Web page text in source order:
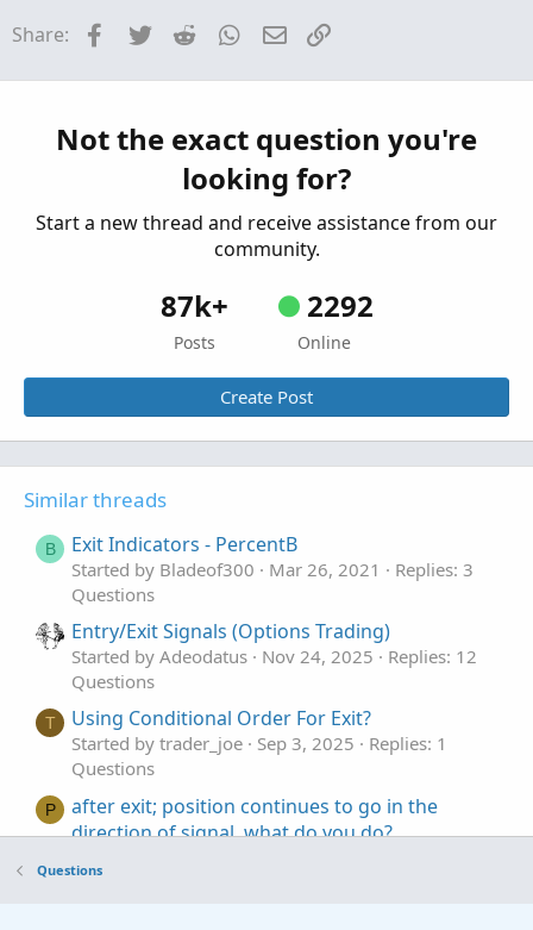
Questions
T
Share: Facebook
Twitter Reddit WhatsApp
Email
Not the exact question you're
looking for?
Start a new thread and receive assistance from our
community.
87k+
Posts
2292
Online
Create Post
Similar threads
B Exit Indicators - PercentB
Started by Bladeof300 Mar 26, 2021
Replies: 3
Questions
Entry/Exit Signals (Options Trading)
Started by Adeodatus Nov 24, 2025
Replies: 12
Questions
T Using Conditional Order For Exit?
Started by trader_joe Sep 3, 2025
Replies: 1
Questions
P
after exit; position continues to go in the
direction of signal, what do you do?
Questions
Questions